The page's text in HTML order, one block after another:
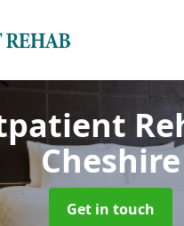
Cheshire
Get in touch